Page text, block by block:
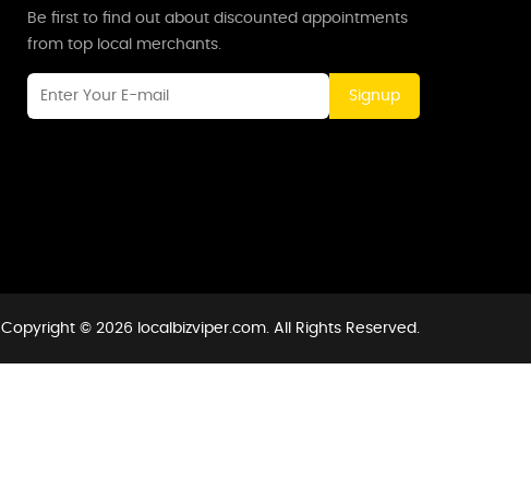
Be first to find out about discounted appointments
from top local merchants.
Signup
Copyright © 2026 localbizviper.com. All Rights Reserved.